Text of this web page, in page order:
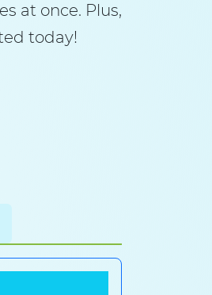
at once. Plus,
today!